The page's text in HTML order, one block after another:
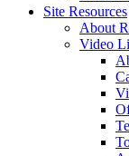
Site Resources
About
Video